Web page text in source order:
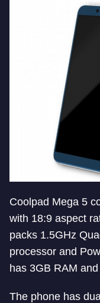
Coolpad Mega 5
with 18:9 aspect
packs 1.5GHz
processor and
has 3GB RAM
The phone has